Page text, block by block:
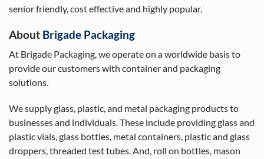
senior friendly, cost effective and highly popular.
About Brigade Packaging
At Brigade Packaging, we operate on a worldwide basis to
provide our customers with container and packaging
solutions.
We supply glass, plastic, and metal packaging products to
businesses and individuals. These include providing glass and
plastic vials, glass bottles, metal containers, plastic and glass
droppers, threaded test tubes. And, roll on bottles, mason